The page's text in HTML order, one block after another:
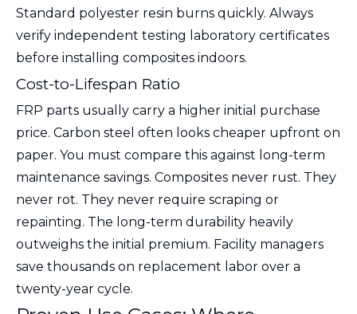
Standard polyester resin burns quickly. Always
verify independent testing laboratory certificates
before installing composites indoors.
Cost-to-Lifespan Ratio
FRP parts usually carry a higher initial purchase
price. Carbon steel often looks cheaper upfront on
paper. You must compare this against long-term
maintenance savings. Composites never rust. They
never rot. They never require scraping or
repainting. The long-term durability heavily
outweighs the initial premium. Facility managers
save thousands on replacement labor over a
twenty-year cycle.